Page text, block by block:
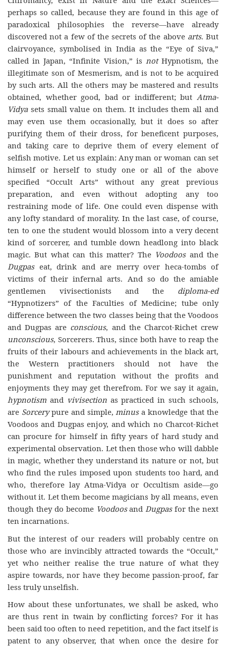
perhaps so called, because they are found in this age of
paradoxical philosophies the reverse—have already
discovered not a few of the secrets of the above arts. But
clairvoyance, symbolised in India as the “Eye of Siva,”
called in Japan, “Infinite Vision,” is notHypnotism, the
illegitimate son of Mesmerism, and is not to be acquired
by such arts. All the others may be mastered and results
obtained, whether good, bad or indifferent; but Atma-
Vidyasets small value on them. It includes them all and
may even use them occasionally, but it does so after
purifying them of their dross, for beneficent purposes,
and taking care to deprive them of every element of
selfish motive. Let us explain: Any man or woman can set
himself or herself to study one or all of the above
specified “Occult Arts” without any great previous
preparation, and even without adopting any too
restraining mode of life. One could even dispense with
any lofty standard of morality. In the last case, of course,
ten to one the student would blossom into a very decent
kind of sorcerer, and tumble down headlong into black
magic. But what can this matter? The Voodoosand the
Dugpaseat, drink and are merry over heca-tombs of
victims of their infernal arts. And so do the amiable
gentlemen vivisectionists and the diploma-ed
“Hypnotizers” of the Faculties of Medicine; tube only
difference between the two classes being that the Voodoos
and Dugpas are conscious, and the Charcot-Richet crew
unconscious, Sorcerers. Thus, since both have to reap the
fruits of their labours and achievements in the black art,
the Western practitioners should not have the
punishment and reputation without the profits and
enjoyments they may get therefrom. For we say it again,
hypnotism and vivisectionas practiced in such schools,
are Sorcerypure and simple,minusa knowledge that the
Voodoos and Dugpas enjoy, and which no Charcot-Richet
can procure for himself in fifty years of hard study and
experimental observation. Let then those who will dabble
in magic, whether they understand its nature or not, but
who find the rules imposed upon students too hard, and
who, therefore lay Atma-Vidya or Occultism aside—go
without it. Let them become magicians by all means, even
though they do become VoodoosandDugpasfor the next
ten incarnations.
But the interest of our readers will probably centre on
those who are invincibly attracted towards the “Occult,”
yet who neither realise the true nature of what they
aspire towards, nor have they become passion-proof, far
less truly unselfish.
How about these unfortunates, we shall be asked, who
are thus rent in twain by conflicting forces? For it has
been said too often to need repetition, and the fact itself is
patent to any observer, that when once the desire for